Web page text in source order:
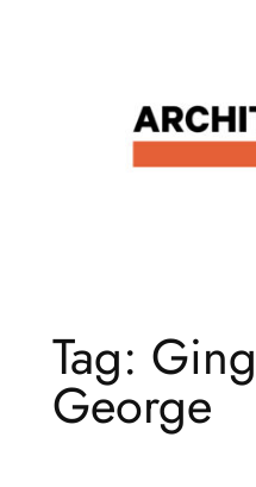
Tag:
George